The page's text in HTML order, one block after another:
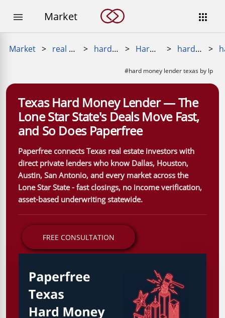

 Market
Market > real estate loans > hard money loan > Hard Money Near Me > hard money lenders near me >
#hard money lender texas by lp
Texas Hard Money Lender — The
Lone Star State's Deals Move Fast,
and So Does Paperfree
Paperfree connects Texas real estate investors with
direct private lenders who know Dallas, Houston,
Austin, San Antonio, and every market across the
Lone Star State - fast closings, no income verification,
asset-based underwriting statewide.
FREE CONSULTATION